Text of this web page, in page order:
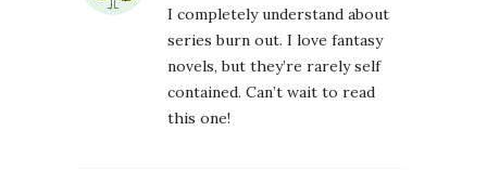
I completely understand about
series burn out. I love fantasy
novels, but they’re rarely self
contained. Can’t wait to read
this one!